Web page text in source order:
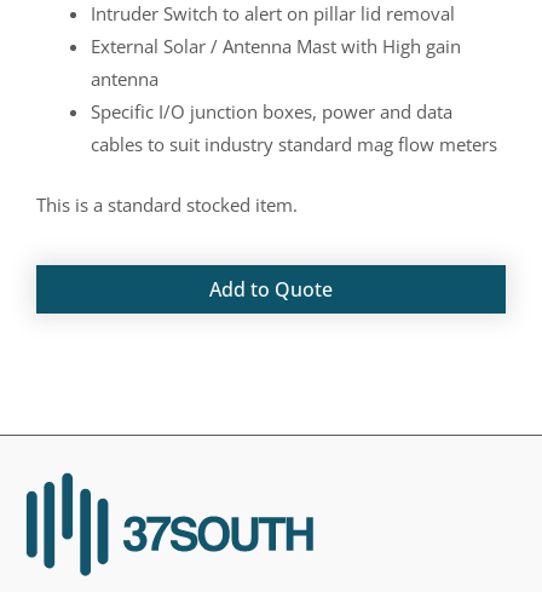
Intruder Switch to alert on pillar lid removal
External Solar / Antenna Mast with High gain
antenna
Specific I/O junction boxes, power and data
cables to suit industry standard mag flow meters
This is a standard stocked item.
Add to Quote